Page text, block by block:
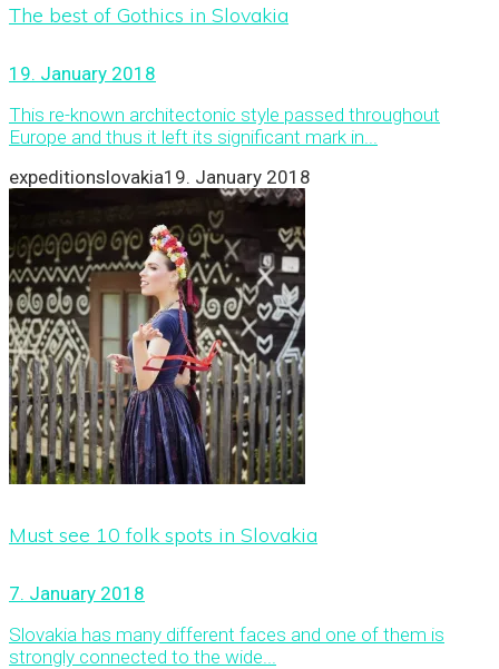
The best of Gothics in Slovakia
19. January 2018
This re-known architectonic style passed throughout
Europe and thus it left its significant mark in...
expeditionslovakia19. January 2018
Must see 10 folk spots in Slovakia
7. January 2018
Slovakia has many different faces and one of them is
strongly connected to the wide...